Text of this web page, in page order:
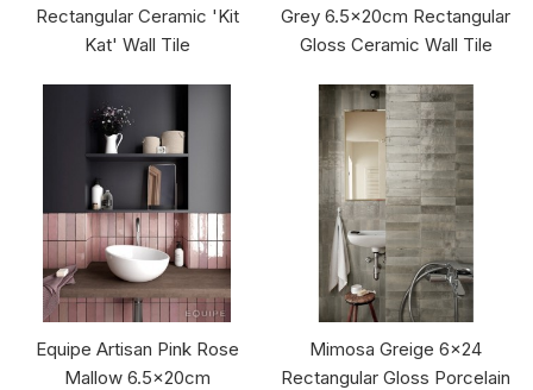
Rectangular Ceramic 'Kit
Kat' Wall Tile
Grey 6.5x20cm Rectangular
Gloss Ceramic Wall Tile
Equipe Artisan Pink Rose
Mallow 6.5x20cm
Mimosa Greige 6x24
Rectangular Gloss Porcelain